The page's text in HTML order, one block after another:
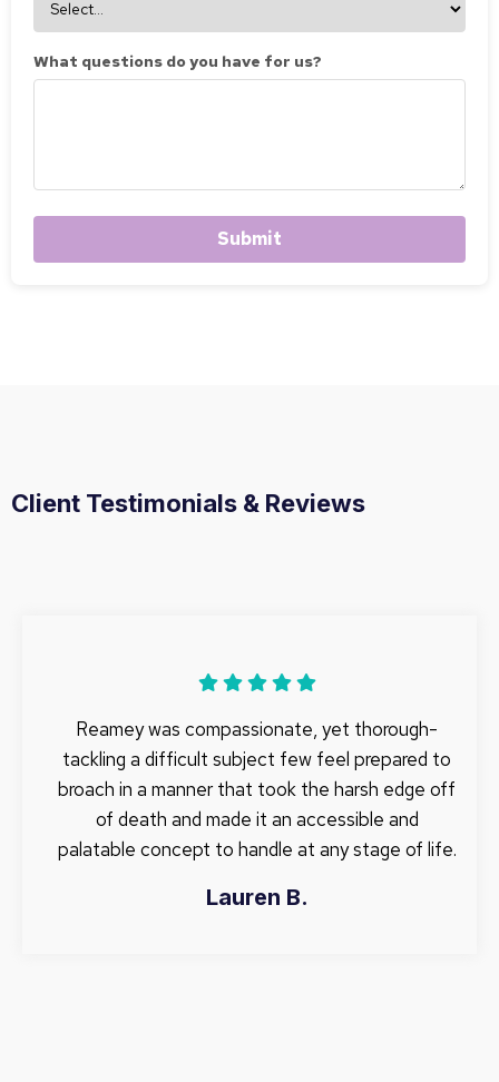
What questions do you have for us?
Submit
Client Testimonials & Reviews
Reamey was compassionate, yet thorough-
tackling a difficult subject few feel prepared to
broach in a manner that took the harsh edge off
of death and made it an accessible and
palatable concept to handle at any stage of life.
Lauren B.